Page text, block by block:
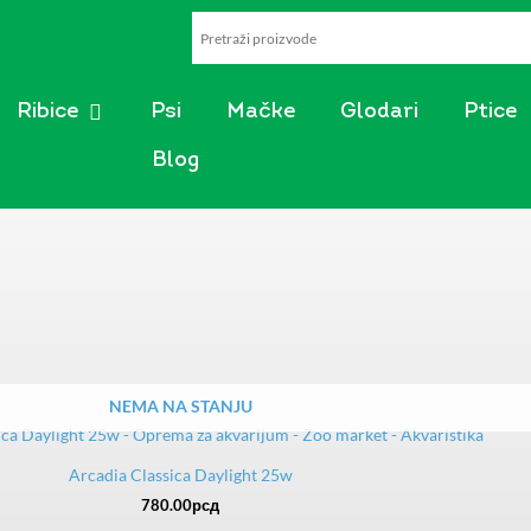
Ribice OPEN RIBICE
Psi Mačke Glodari Ptice
Blog
NEMA NA STANJU
Arcadia Classica Daylight 25w
780.00рсд